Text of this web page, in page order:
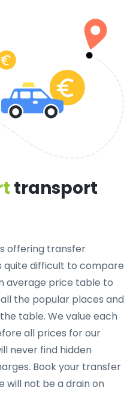
transport
offering transfer
quite difficult to compare
average price table to
the popular places and
table. We value each
all prices for our
never find hidden
Book your transfer
will not be a drain on